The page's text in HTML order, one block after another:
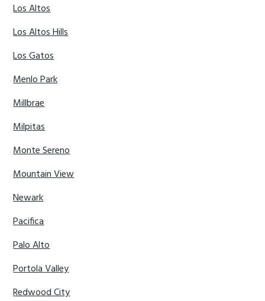
Los Altos
Los Altos Hills
Los Gatos
Menlo Park
Millbrae
Milpitas
Monte Sereno
Mountain View
Newark
Pacifica
Palo Alto
Portola Valley
Redwood City